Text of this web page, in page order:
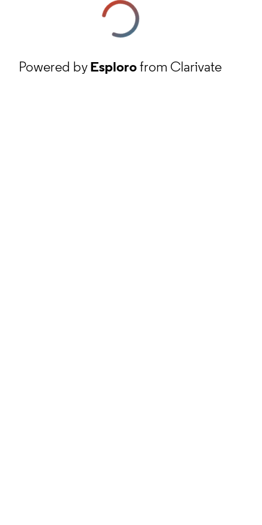
Powered byEsplorofrom Clarivate